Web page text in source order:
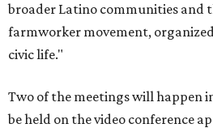
broader Latino communities and
farmworker movement,
civic life."
Two of the meetings will happen
be held on the video conference